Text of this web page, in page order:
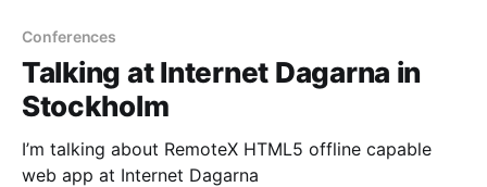
Conferences
Talking at Internet Dagarna in
Stockholm
I’m talking about RemoteX HTML5 offline capable
web app at Internet Dagarna